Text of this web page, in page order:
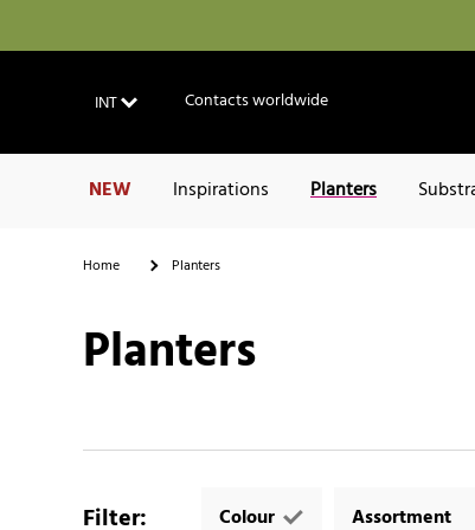
INT Contacts worldwide
NEW Inspirations Planters
Home Planters
Planters
Filter: Colour Assortment